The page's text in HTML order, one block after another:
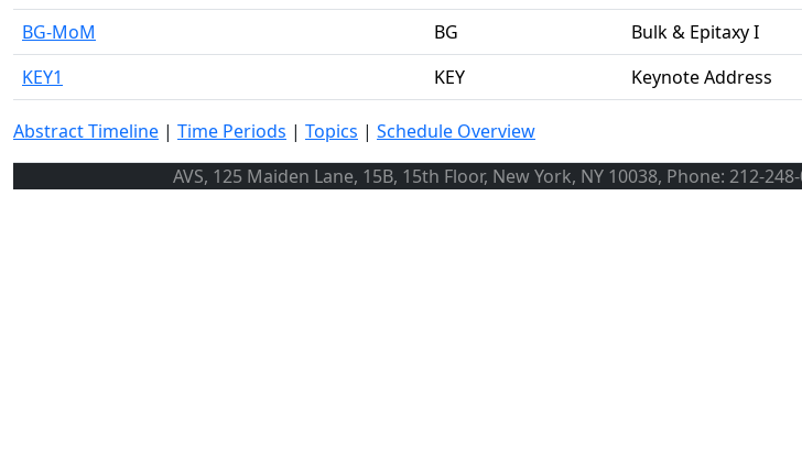
BG-MoM
BG
Bulk & Epitaxy I
KEY1
KEY Keynote Address
Abstract Timeline | Time Periods | Topics | Schedule Overview
AVS, 125 Maiden Lane, 15B, 15th Floor, New York, NY 10038, Phone: 212-